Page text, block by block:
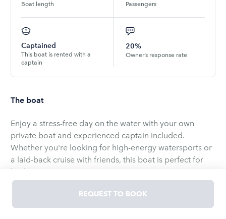
Boat length Passengers
Captained
This boat is rented with a
captain
20%
Owner’s response rate
The boat
Enjoy a stress-free day on the water with your own
private boat and experienced captain included.
Whether you're looking for high-energy watersports or
a laid-back cruise with friends, this boat is perfect for
both.
Designed for fun and comfort, it’s great for tubing,
wakeboarding, or simply cruising along the
REQUEST TO BOOK